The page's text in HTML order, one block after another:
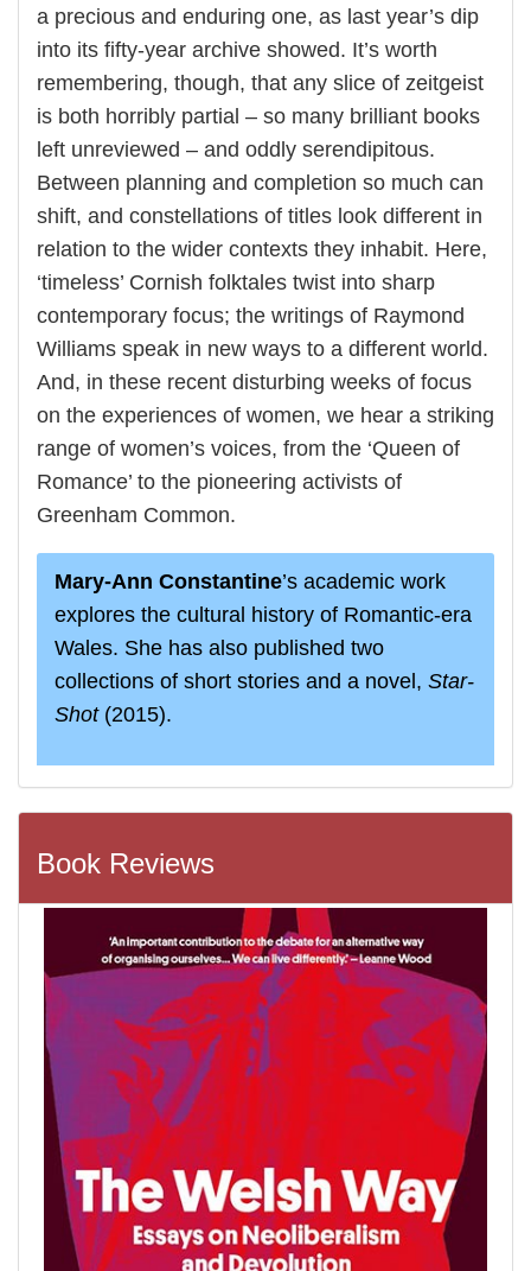
a precious and enduring one, as last year’s dip
into its fifty-year archive showed. It’s worth
remembering, though, that any slice of zeitgeist
is both horribly partial – so many brilliant books
left unreviewed – and oddly serendipitous.
Between planning and completion so much can
shift, and constellations of titles look different in
relation to the wider contexts they inhabit. Here,
‘timeless’ Cornish folktales twist into sharp
contemporary focus; the writings of Raymond
Williams speak in new ways to a different world.
And, in these recent disturbing weeks of focus
on the experiences of women, we hear a striking
range of women’s voices, from the ‘Queen of
Romance’ to the pioneering activists of
Greenham Common.
Mary-Ann Constantine’s academic work
explores the cultural history of Romantic-era
Wales. She has also published two
collections of short stories and a novel, Star‐
Shot(2015).
Book Reviews